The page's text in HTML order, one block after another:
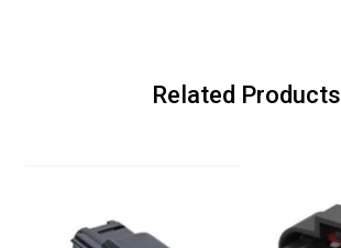
Related Products